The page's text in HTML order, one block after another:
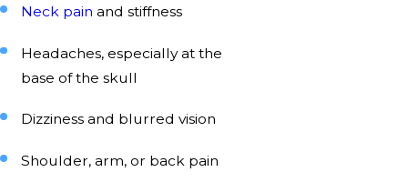
Neck pain and stiffness
Headaches, especially at the
base of the skull
Dizziness and blurred vision
Shoulder, arm, or back pain